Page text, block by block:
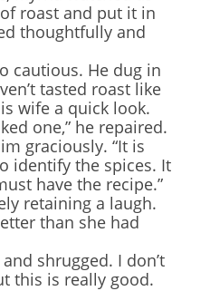
roast and put it in
thoughtfully and
cautious. He dug in
tasted roast like
wife a quick look.
one,” he repaired.
graciously. “It is
identify the spices. It
have the recipe.”
retaining a laugh.
than she had
shrugged. I don’t
this is really good.